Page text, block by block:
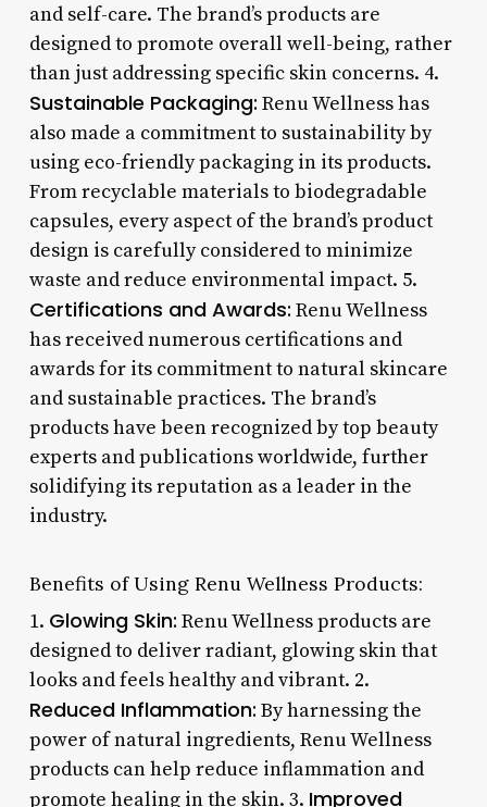
and self-care. The brand’s products are
designed to promote overall well-being, rather
than just addressing specific skin concerns. 4.
Sustainable Packaging: Renu Wellness has
also made a commitment to sustainability by
using eco-friendly packaging in its products.
From recyclable materials to biodegradable
capsules, every aspect of the brand’s product
design is carefully considered to minimize
waste and reduce environmental impact. 5.
Certifications and Awards: Renu Wellness
has received numerous certifications and
awards for its commitment to natural skincare
and sustainable practices. The brand’s
products have been recognized by top beauty
experts and publications worldwide, further
solidifying its reputation as a leader in the
industry.
Benefits of Using Renu Wellness Products:
1. Glowing Skin: Renu Wellness products are
designed to deliver radiant, glowing skin that
looks and feels healthy and vibrant. 2.
Reduced Inflammation: By harnessing the
power of natural ingredients, Renu Wellness
products can help reduce inflammation and
promote healing in the skin. 3. Improved